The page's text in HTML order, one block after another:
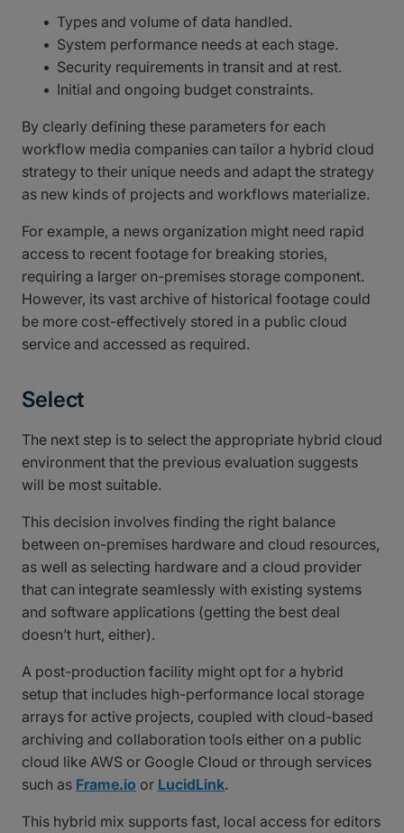
Types and volume of data handled.
System performance needs at each stage.
Security requirements in transit and at rest.
Initial and ongoing budget constraints.
By clearly defining these parameters for each
workflow media companies can tailor a hybrid cloud
strategy to their unique needs and adapt the strategy
as new kinds of projects and workflows materialize.
For example, a news organization might need rapid
access to recent footage for breaking stories,
requiring a larger on-premises storage component.
However, its vast archive of historical footage could
be more cost-effectively stored in a public cloud
service and accessed as required.
Select
The next step is to select the appropriate hybrid cloud
environment that the previous evaluation suggests
will be most suitable.
This decision involves finding the right balance
between on-premises hardware and cloud resources,
as well as selecting hardware and a cloud provider
that can integrate seamlessly with existing systems
and software applications (getting the best deal
doesn’t hurt, either).
A post-production facility might opt for a hybrid
setup that includes high-performance local storage
arrays for active projects, coupled with cloud-based
archiving and collaboration tools either on a public
cloud like AWS or Google Cloud or through services
such as Frame.io or LucidLink.
This hybrid mix supports fast, local access for editors